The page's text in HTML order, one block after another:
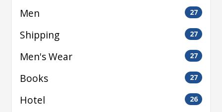
Men 27
Shipping 27
Men's Wear 27
Books 27
Hotel 26